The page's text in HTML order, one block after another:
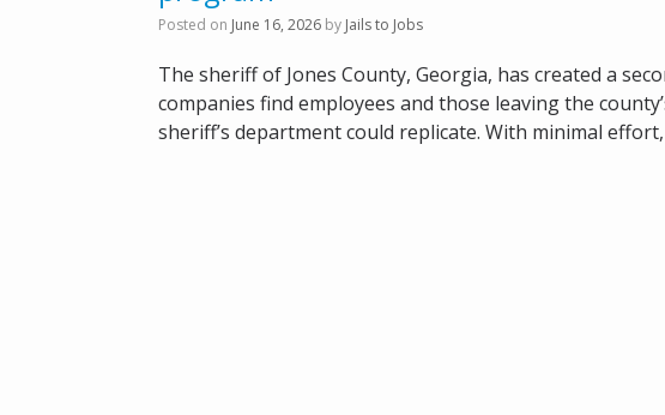
Posted on June 16, 2026 by Jails to Jobs
The sheriff of Jones County, Georgia, has created a
companies find employees and those leaving the
sheriff’s department could replicate. With minimal